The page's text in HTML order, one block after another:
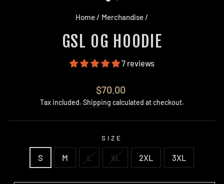
Home/ Merchandise/
GSL OG HOODIE
7 reviews
Regular
price
$70.00
Tax included. Shipping calculated at checkout.
SIZE
S M L XL 2XL 3XL